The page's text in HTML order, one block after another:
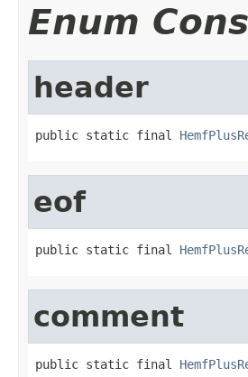
Enum
header
public static final
eof
public static final
comment
public static final